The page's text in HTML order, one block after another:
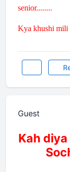
senior........
Kya khushi mili
Guest
Kah